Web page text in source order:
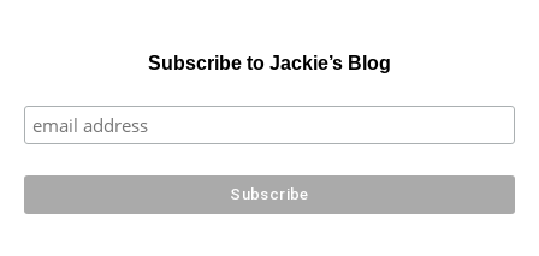
Subscribe to Jackie’s Blog